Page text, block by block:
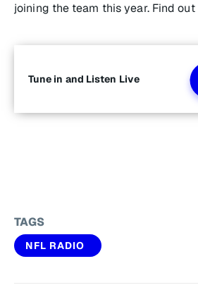
joining the team this year. Find out
Tune in and Listen Live
TAGS
NFL RADIO